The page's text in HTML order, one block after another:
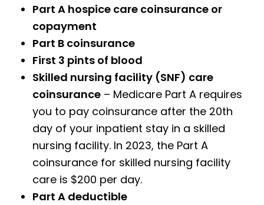
Part A hospice care coinsurance or
copayment
Part B coinsurance
First 3 pints of blood
Skilled nursing facility (SNF) care
coinsurance – Medicare Part A requires
you to pay coinsurance after the 20th
day of your inpatient stay in a skilled
nursing facility. In 2023, the Part A
coinsurance for skilled nursing facility
care is $200 per day.
Part A deductible